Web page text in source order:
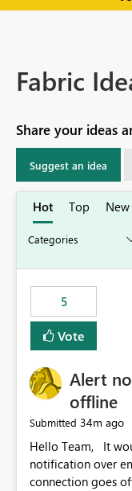
Fabric
Share your ideas
Suggest an idea
Hot Top New
5
Vote
Alert
offline
Submitted 34m ago
Hello Team, It would be really get to have an alert
notification over
connection goes